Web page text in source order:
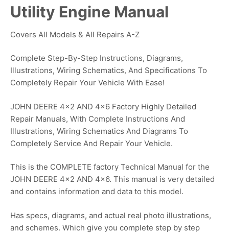
Utility Engine Manual
Covers All Models & All Repairs A-Z
Complete Step-By-Step Instructions, Diagrams,
Illustrations, Wiring Schematics, And Specifications To
Completely Repair Your Vehicle With Ease!
JOHN DEERE 4×2 AND 4×6 Factory Highly Detailed
Repair Manuals, With Complete Instructions And
Illustrations, Wiring Schematics And Diagrams To
Completely Service And Repair Your Vehicle.
This is the COMPLETE factory Technical Manual for the
JOHN DEERE 4×2 AND 4×6. This manual is very detailed
and contains information and data to this model.
Has specs, diagrams, and actual real photo illustrations,
and schemes. Which give you complete step by step